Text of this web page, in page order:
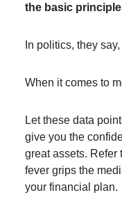
the basic
In politics, they
When it comes to
Let these data
give you the
great assets. Refer
fever grips the
your financial plan.